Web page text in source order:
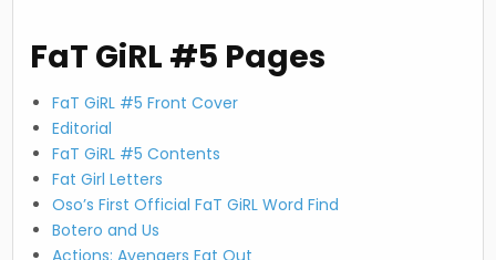
FaT GiRL #5 Pages
FaT GiRL #5 Front Cover
Editorial
FaT GiRL #5 Contents
Fat Girl Letters
Oso’s First Official FaT GiRL Word Find
Botero and Us